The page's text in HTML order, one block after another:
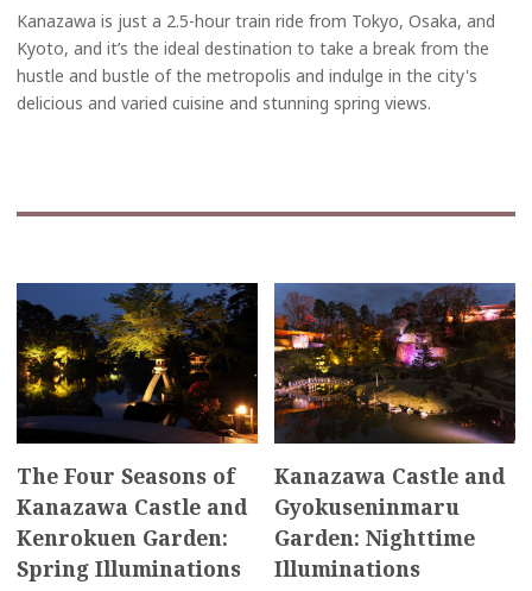
Kanazawa is just a 2.5-hour train ride from Tokyo, Osaka, and
Kyoto, and it’s the ideal destination to take a break from the
hustle and bustle of the metropolis and indulge in the city's
delicious and varied cuisine and stunning spring views.
The Four Seasons of
Kanazawa Castle and
Kenrokuen Garden:
Spring Illuminations
Kanazawa Castle and
Gyokuseninmaru
Garden: Nighttime
Illuminations